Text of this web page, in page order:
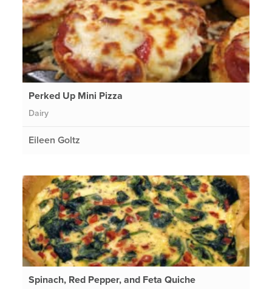
Perked Up Mini Pizza
Dairy
Eileen Goltz
Spinach, Red Pepper, and Feta Quiche